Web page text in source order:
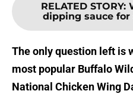
RELATED STORY:
dipping sauce
The only question left is
most popular Buffalo
National Chicken Wing